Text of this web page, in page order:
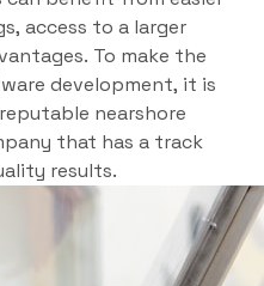
access to a larger
To make the
development, it is
nearshore
that has a track
results.